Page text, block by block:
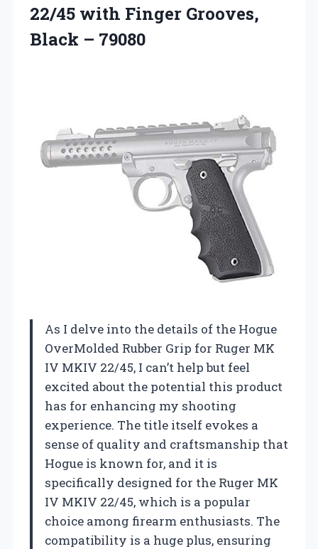
22/45 with Finger Grooves,
Black – 79080
As I delve into the details of the Hogue
OverMolded Rubber Grip for Ruger MK
IV MKIV 22/45, I can’t help but feel
excited about the potential this product
has for enhancing my shooting
experience. The title itself evokes a
sense of quality and craftsmanship that
Hogue is known for, and it is
specifically designed for the Ruger MK
IV MKIV 22/45, which is a popular
choice among firearm enthusiasts. The
compatibility is a huge plus, ensuring